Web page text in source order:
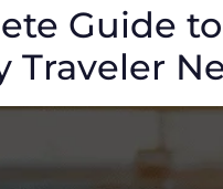
Guide
Traveler